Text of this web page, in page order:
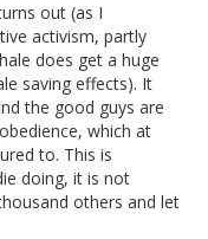
out (as I
activism, partly
does get a huge
saving effects). It
the good guys are
which at
to. This is
doing, it is not
others and let